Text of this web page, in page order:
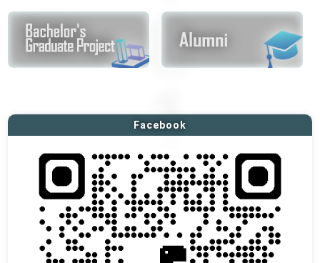
Facebook